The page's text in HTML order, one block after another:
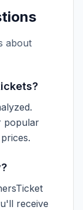
about
popular
receive